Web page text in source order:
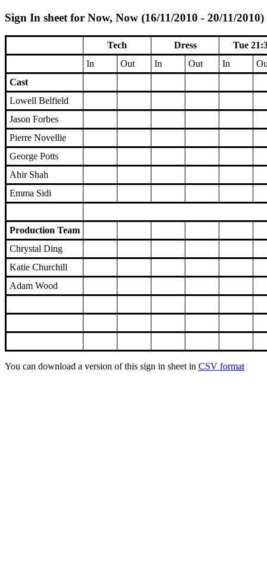
Sign In sheet for Now, Now (16/11/2010 - 20/11/2010)
Tech Dress
Tue
In
Out In Out In
Cast
Lowell Belfield
Jason Forbes
Pierre Novellie
George Potts
Ahir Shah
Emma Sidi
Production Team
Chrystal Ding
Katie Churchill
Adam Wood
You can download a version of this sign in sheet in CSV format